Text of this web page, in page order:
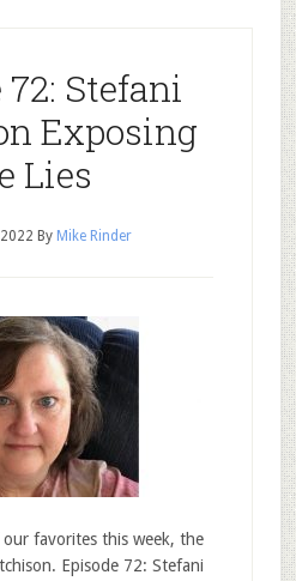
Stefani
Exposing
Lies
By Mike Rinder
favorites this week, the
Episode 72: Stefani